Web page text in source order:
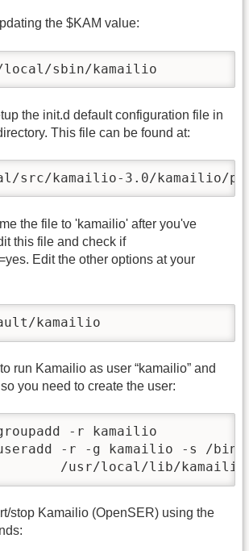
the $KAM value:
sbin/kamailio
the init.d default configuration file in
This file can be found at:
src/kamailio-3.0/kamailio/
the file to 'kamailio' after you've
this file and check if
Edit the other options at your
kamailio
run Kamailio as user “kamailio” and
you need to create the user:
-r kamailio
-r -g kamailio -s /bin/
/usr/local/lib/
stop Kamailio (OpenSER) using the